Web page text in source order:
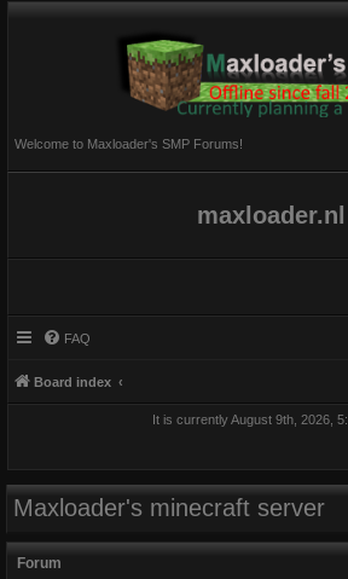
Welcome to Maxloader's SMP Forums!
maxloader.nl
FAQ
Board index
It is currently August 9th, 2026,
Maxloader's minecraft server
Forum